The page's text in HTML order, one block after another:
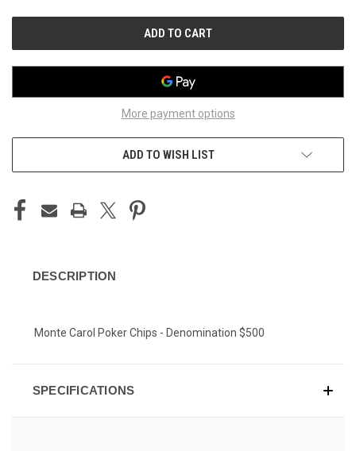
More payment options
ADD TO WISH LIST
DESCRIPTION
Monte Carol Poker Chips - Denomination $500
SPECIFICATIONS